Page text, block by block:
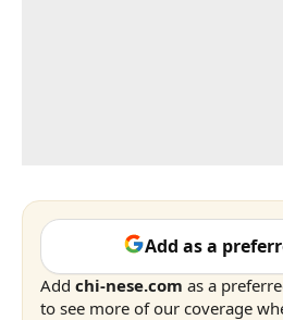
Add as a
Add chi-nese.com as a
to see more of our coverage